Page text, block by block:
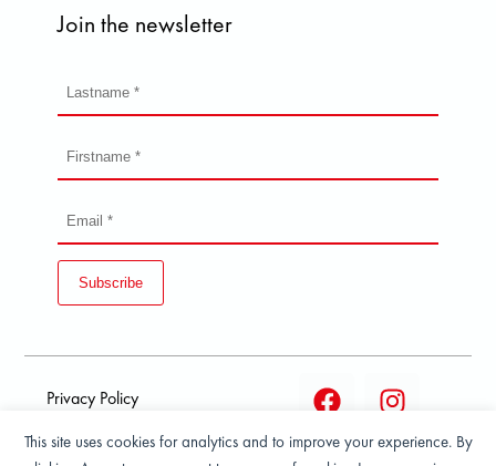
This site uses cookies for analytics and to improve your experience. By
Join the newsletter
Subscribe
Privacy Policy
Terms and condition of